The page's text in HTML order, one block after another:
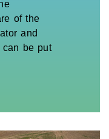
of the
and
can be put